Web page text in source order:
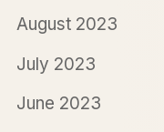
August 2023
July 2023
June 2023